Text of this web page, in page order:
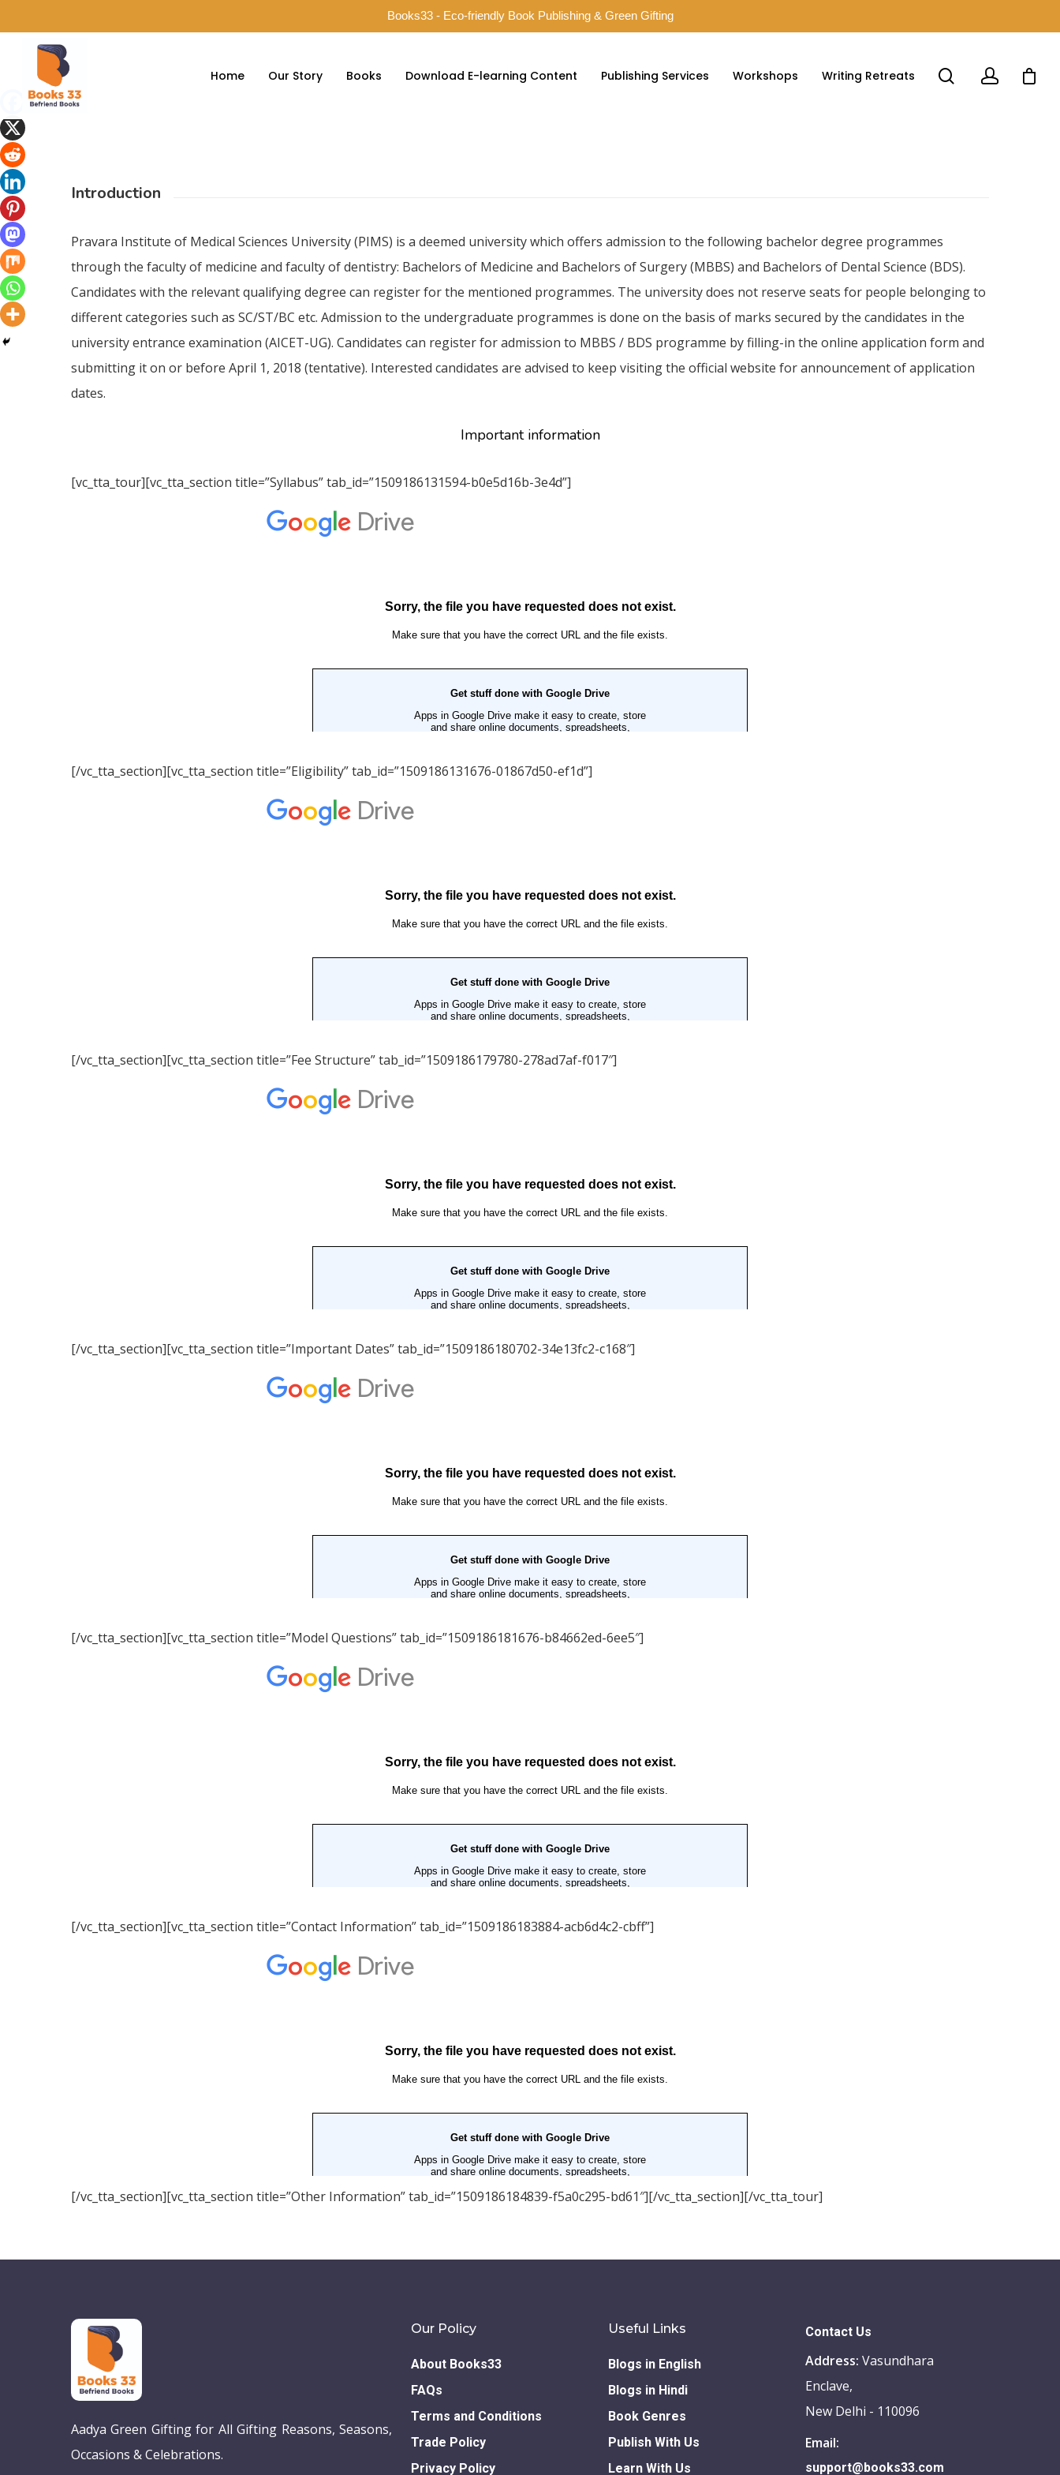
Books33 - Eco-friendly Book Publishing & Green Gifting
Hit enter to search or ESC to close
Home Our Story Books Download E-learning Content Publishing Services Workshops Writing Retreats
Introduction
Pravara Institute of Medical Sciences University (PIMS) is a deemed university which offers admission to the following bachelor degree programmes
through the faculty of medicine and faculty of dentistry: Bachelors of Medicine and Bachelors of Surgery (MBBS) and Bachelors of Dental Science (BDS).
Candidates with the relevant qualifying degree can register for the mentioned programmes. The university does not reserve seats for people belonging to
different categories such as SC/ST/BC etc. Admission to the undergraduate programmes is done on the basis of marks secured by the candidates in the
university entrance examination (AICET-UG). Candidates can register for admission to MBBS / BDS programme by filling-in the online application form and
submitting it on or before April 1, 2018 (tentative). Interested candidates are advised to keep visiting the official website for announcement of application
dates.
Important information
[vc_tta_tour][vc_tta_section title=”Syllabus” tab_id=”1509186131594-b0e5d16b-3e4d”]
[/vc_tta_section][vc_tta_section title=”Eligibility” tab_id=”1509186131676-01867d50-ef1d”]
[/vc_tta_section][vc_tta_section title=”Fee Structure” tab_id=”1509186179780-278ad7af-f017″]
[/vc_tta_section][vc_tta_section title=”Important Dates” tab_id=”1509186180702-34e13fc2-c168″]
[/vc_tta_section][vc_tta_section title=”Model Questions” tab_id=”1509186181676-b84662ed-6ee5″]
[/vc_tta_section][vc_tta_section title=”Contact Information” tab_id=”1509186183884-acb6d4c2-cbff”]
[/vc_tta_section][vc_tta_section title=”Other Information” tab_id=”1509186184839-f5a0c295-bd61″][/vc_tta_section][/vc_tta_tour]
Aadya Green Gifting for All Gifting Reasons, Seasons,
Occasions & Celebrations.
Our Policy
About Books33
FAQs
Terms and Conditions
Trade Policy
Privacy Policy
Useful Links
Blogs in English
Blogs in Hindi
Book Genres
Publish With Us
Learn With Us
Contact Us
Address:Vasundhara
Enclave,
New Delhi - 110096
Email:
support@books33.com